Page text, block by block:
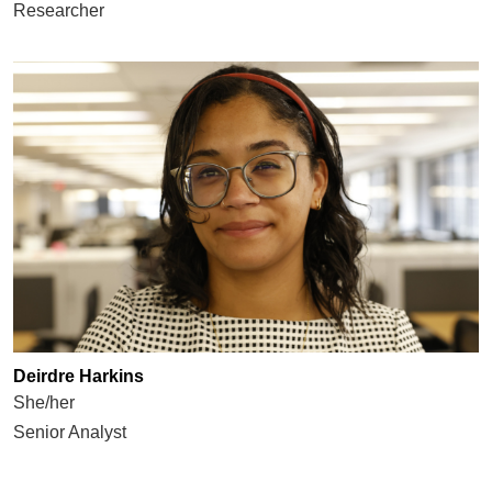
Researcher
Deirdre Harkins
She/her
Senior Analyst